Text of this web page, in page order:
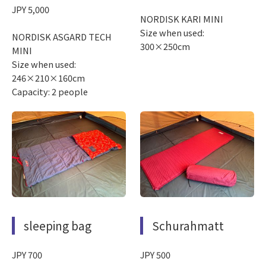
JPY 5,000
NORDISK ASGARD TECH
MINI
Size when used:
246×210×160cm
Capacity: 2 people
NORDISK KARI MINI
Size when used:
300×250cm
sleeping bag
JPY 700
Schurahmatt
JPY 500